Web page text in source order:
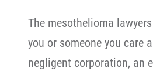
The mesothelioma
you or someone you care
negligent corporation, an